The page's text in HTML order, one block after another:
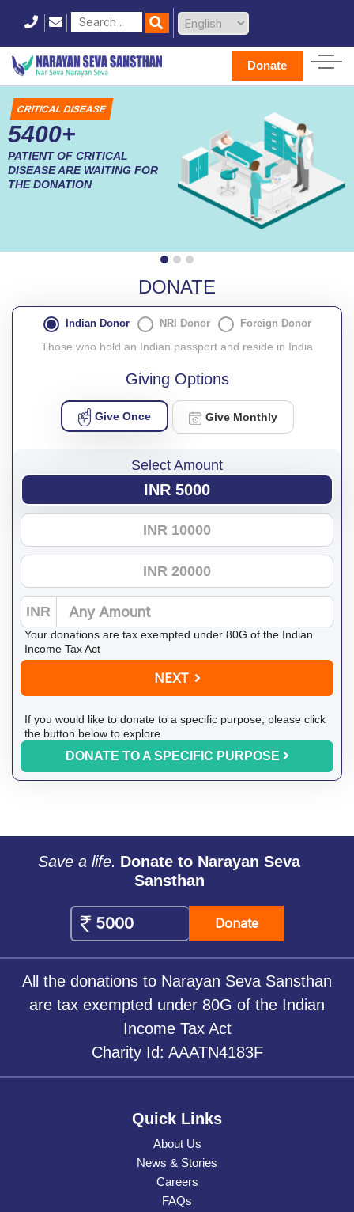
Donate
CRITICAL DISEASE
5400+
PATIENT OF CRITICAL
DISEASE ARE WAITING FOR
THE DONATION
DONATE
Indian Donor NRI Donor Foreign Donor
Those who hold an Indian passport and reside in India
Giving Options
Give Once Give Monthly
Select Amount
INR 5000
INR 10000
INR 20000
INR
Your donations are tax exempted under 80G of the Indian
Income Tax Act
NEXT
If you would like to donate to a specific purpose, please click
the button below to explore.
DONATE TO A SPECIFIC PURPOSE
Save a life. Donate to Narayan Seva
Sansthan
Donate
All the donations to Narayan Seva Sansthan
are tax exempted under 80G of the Indian
Income Tax Act
Charity Id: AAATN4183F
Quick Links
About Us
News & Stories
Careers
FAQs